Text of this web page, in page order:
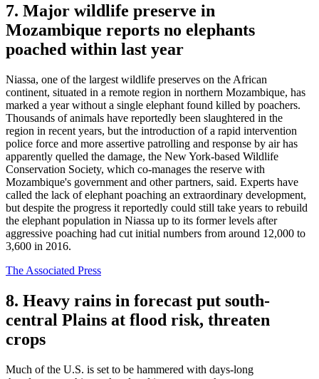
7. Major wildlife preserve in
Mozambique reports no elephants
poached within last year
Niassa, one of the largest wildlife preserves on the African
continent, situated in a remote region in northern Mozambique, has
marked a year without a single elephant found killed by poachers.
Thousands of animals have reportedly been slaughtered in the
region in recent years, but the introduction of a rapid intervention
police force and more assertive patrolling and response by air has
apparently quelled the damage, the New York-based Wildlife
Conservation Society, which co-manages the reserve with
Mozambique's government and other partners, said. Experts have
called the lack of elephant poaching an extraordinary development,
but despite the progress it reportedly could still take years to rebuild
the elephant population in Niassa up to its former levels after
aggressive poaching had cut initial numbers from around 12,000 to
3,600 in 2016.
The Associated Press
8. Heavy rains in forecast put south-
central Plains at flood risk, threaten
crops
Much of the U.S. is set to be hammered with days-long